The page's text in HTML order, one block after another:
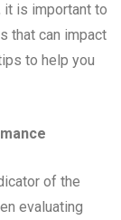
it is important to
that can impact
to help you
of the
evaluating